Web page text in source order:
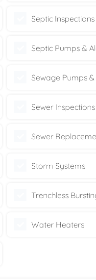
Septic Inspections
Septic Pumps &
Sewage Pumps
Sewer Inspections
Sewer
Storm Systems
Trenchless
Water Heaters